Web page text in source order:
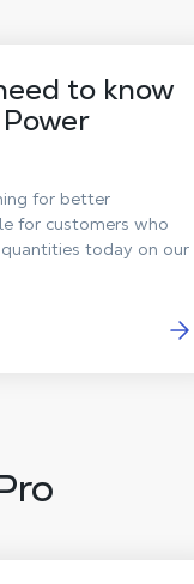
to know
for better
for customers who
today on our